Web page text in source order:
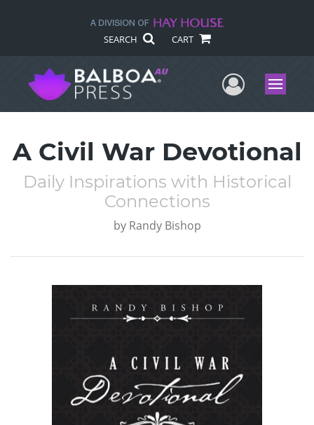
SEARCH CART
UserMenu
A Civil War Devotional
Daily Inspirations with Historical
Connections
by Randy Bishop